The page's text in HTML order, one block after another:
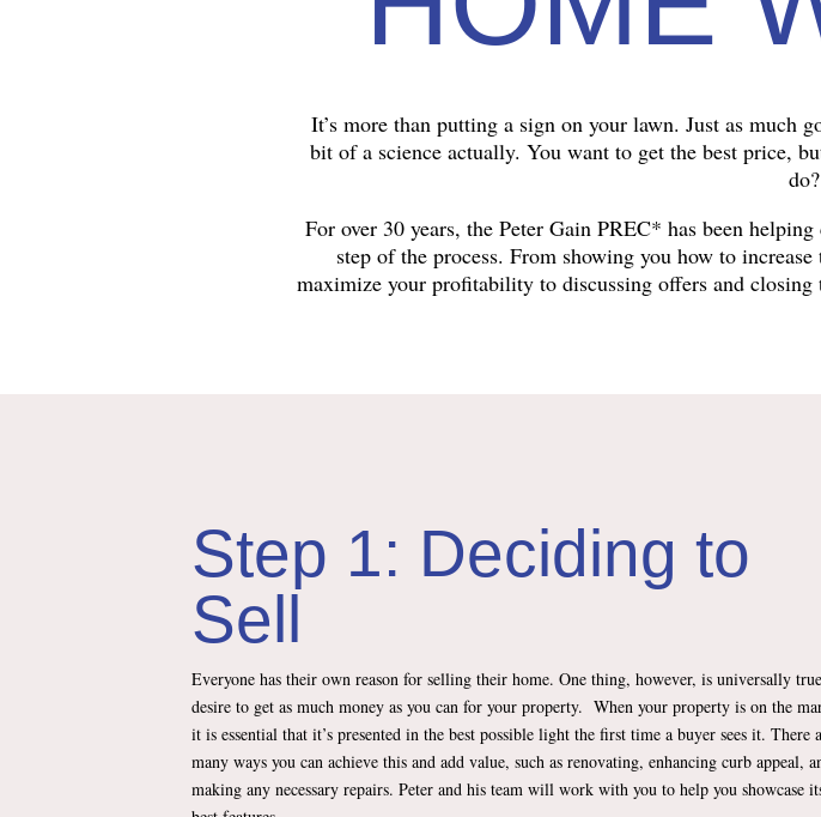
It’s more than putting a sign on your lawn. Just as much
bit of a science actually. You want to get the best price,
do?
For over 30 years, the Peter Gain PREC* has been
step of the process. From showing you how to
maximize your profitability to discussing offers and
Step 1: Deciding to
Sell
Everyone has their own reason for selling their home. One thing, however, is universally
desire to get as much money as you can for your property. When your property is on the
it is essential that it’s presented in the best possible light the first time a buyer sees it. There
many ways you can achieve this and add value, such as renovating, enhancing curb appeal,
making any necessary repairs. Peter and his team will work with you to help you showcase